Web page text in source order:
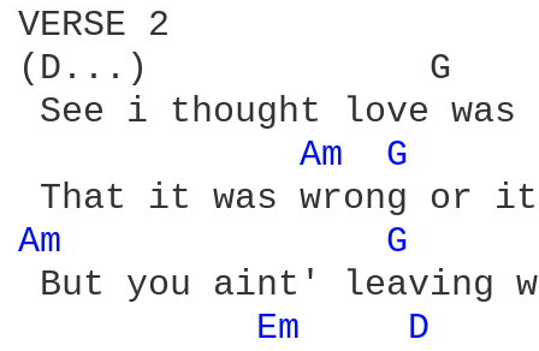
VERSE 2
(D...)             G
See i thought love was
Am
G
Am
G
But you aint' leaving
Em
D